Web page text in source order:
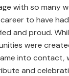
with so many
to have
and proud.
were
into contact,
and